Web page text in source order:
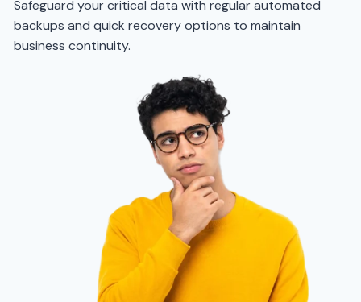
Safeguard your critical data with regular automated
backups and quick recovery options to maintain
business continuity.